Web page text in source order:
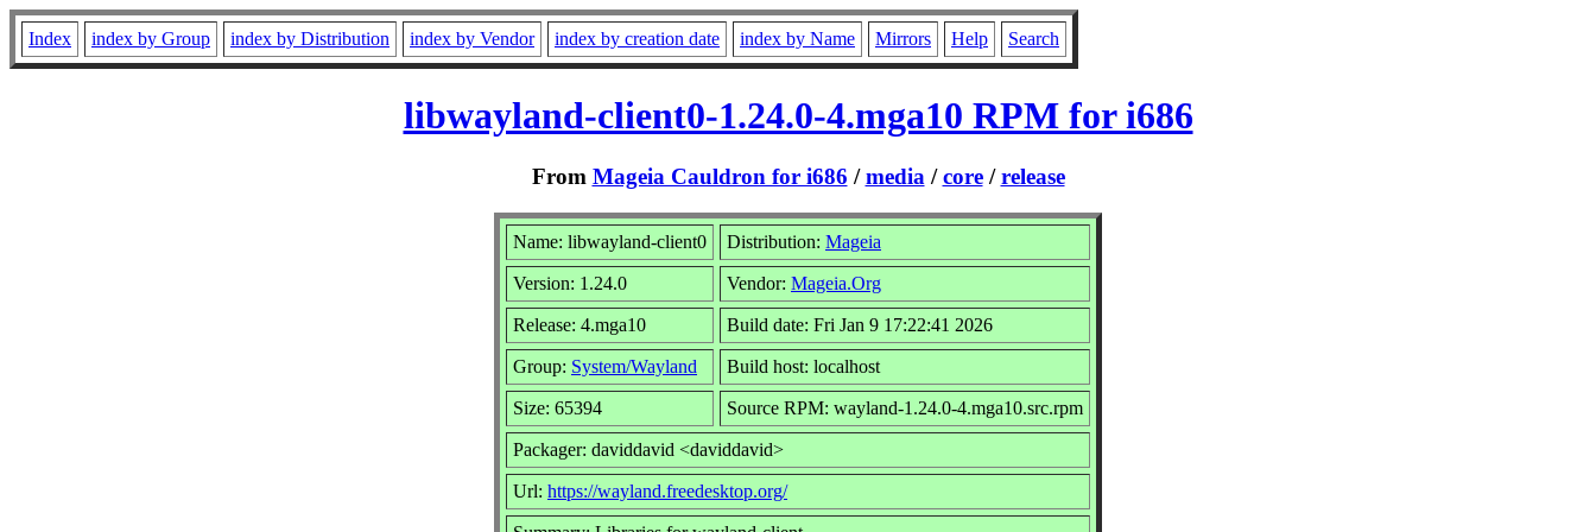
Index index by Group index by Distribution index by Vendor index by creation date index by Name Mirrors Help Search
libwayland-client0-1.24.0-4.mga10 RPM for i686
From Mageia Cauldron for i686 /media /core/release
Name: libwayland-client0 Distribution: Mageia
Version: 1.24.0 Vendor: Mageia.Org
Release: 4.mga10 Build date: Fri Jan 9 17:22:41 2026
Group: System/Wayland Build host: localhost
Size: 65394 Source RPM: wayland-1.24.0-4.mga10.src.rpm
Packager: daviddavid <daviddavid>
Url: https://wayland.freedesktop.org/